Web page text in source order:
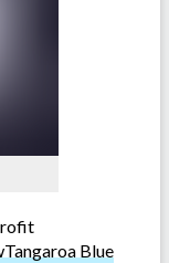
Tangaroa Blue